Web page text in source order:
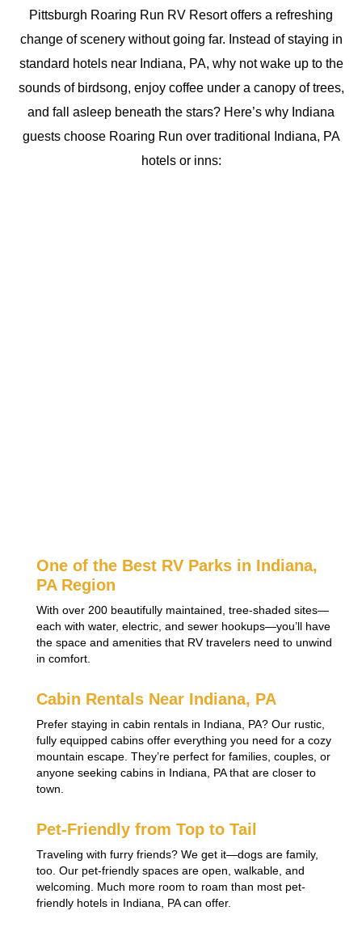
Pittsburgh Roaring Run RV Resort offers a refreshing
change of scenery without going far. Instead of staying in
standard hotels near Indiana, PA, why not wake up to the
sounds of birdsong, enjoy coffee under a canopy of trees,
and fall asleep beneath the stars? Here’s why Indiana
guests choose Roaring Run over traditional Indiana, PA
hotels or inns:
One of the Best RV Parks in Indiana,
PA Region
With over 200 beautifully maintained, tree-shaded sites—
each with water, electric, and sewer hookups—you’ll have
the space and amenities that RV travelers need to unwind
in comfort.
Cabin Rentals Near Indiana, PA
Prefer staying in cabin rentals in Indiana, PA? Our rustic,
fully equipped cabins offer everything you need for a cozy
mountain escape. They’re perfect for families, couples, or
anyone seeking cabins in Indiana, PA that are closer to
town.
Pet-Friendly from Top to Tail
Traveling with furry friends? We get it—dogs are family,
too. Our pet-friendly spaces are open, walkable, and
welcoming. Much more room to roam than most pet-
friendly hotels in Indiana, PA can offer.